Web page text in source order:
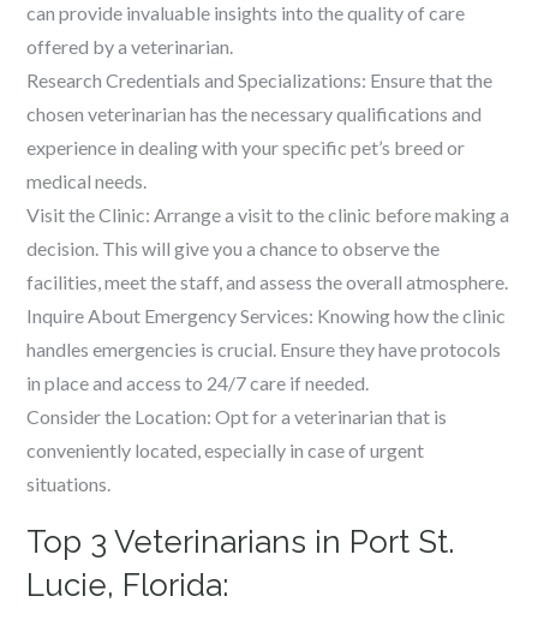
can provide invaluable insights into the quality of care
offered by a veterinarian.
Research Credentials and Specializations: Ensure that the
chosen veterinarian has the necessary qualifications and
experience in dealing with your specific pet’s breed or
medical needs.
Visit the Clinic: Arrange a visit to the clinic before making a
decision. This will give you a chance to observe the
facilities, meet the staff, and assess the overall atmosphere.
Inquire About Emergency Services: Knowing how the clinic
handles emergencies is crucial. Ensure they have protocols
in place and access to 24/7 care if needed.
Consider the Location: Opt for a veterinarian that is
conveniently located, especially in case of urgent
situations.
Top 3 Veterinarians in Port St.
Lucie, Florida: